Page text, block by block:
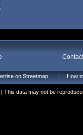
on Streetmap How
This data may not be